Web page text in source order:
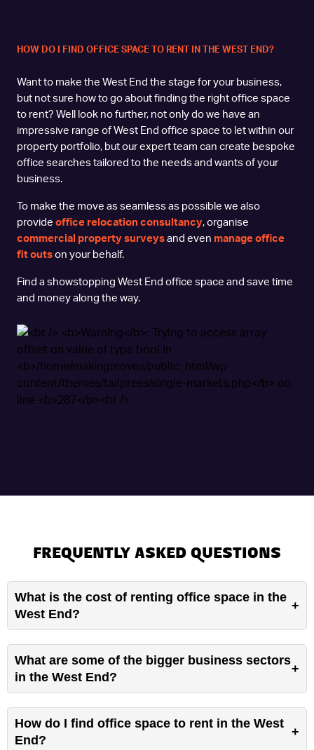
HOW DO I FIND OFFICE SPACE TO RENT IN THE WEST END?
Want to make the West End the stage for your business,
but not sure how to go about finding the right office space
to rent? Well look no further, not only do we have an
impressive range of West End office space to let within our
property portfolio, but our expert team can create bespoke
office searches tailored to the needs and wants of your
business.
To make the move as seamless as possible we also
provide office relocation consultancy, organise
commercial property surveys and even manage office
fit outs on your behalf.
Find a showstopping West End office space and save time
and money along the way.
FREQUENTLY ASKED QUESTIONS
What is the cost of renting office space in the
West End?
What are some of the bigger business sectors
in the West End?
How do I find office space to rent in the West
End?